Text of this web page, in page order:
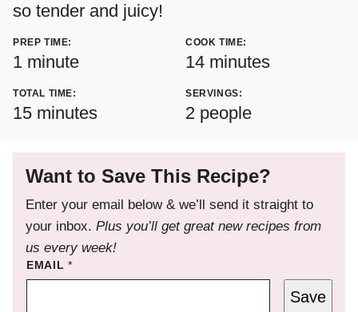
so tender and juicy!
PREP TIME:
1 minute
minute
COOK TIME:
14minutes
minutes
TOTAL TIME:
15minutes
minutes
SERVINGS:
2 people
Want to Save This Recipe?
Enter your email below & we’ll send it straight to
your inbox. Plus you’ll get great new recipes from
us every week!
EMAIL*
Save